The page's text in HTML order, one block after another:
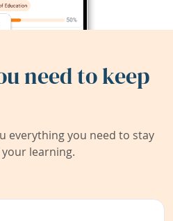
need to keep
everything you need to stay
learning.